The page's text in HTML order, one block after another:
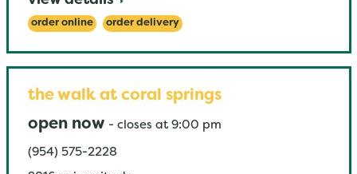
order online order delivery
the walk at coral springs
open now - closes at 9:00 pm
(954) 575-2228